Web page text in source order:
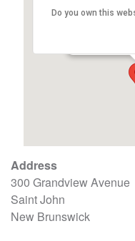
Carpenter
Do you own this
Address
300 Grandview Avenue
Saint John
New Brunswick